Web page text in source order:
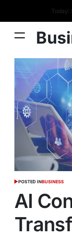
Today:
POSTED INBUSINESS
AI